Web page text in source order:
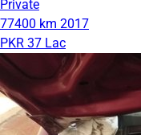
Private
77400 km 2017
PKR 37 Lac